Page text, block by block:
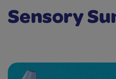
Sensory